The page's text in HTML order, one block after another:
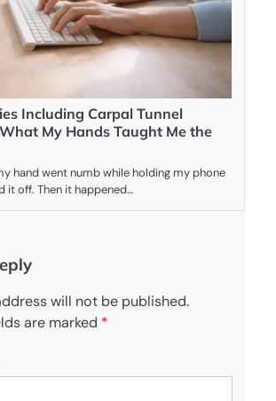
Including Carpal Tunnel
My Hands Taught Me the
hand went numb while holding my phone
it off. Then it happened…
will not be published.
are marked *